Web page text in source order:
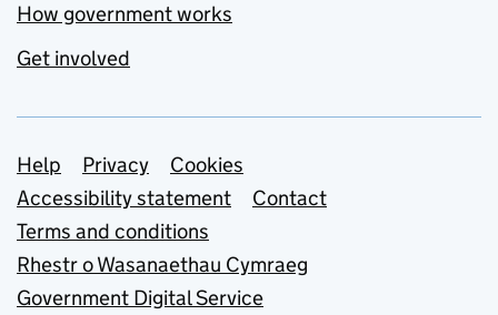
How government works
Get involved
Support links
Help Privacy
Cookies
Accessibility statement
Contact
Terms and conditions
Rhestr o Wasanaethau Cymraeg
Government Digital Service